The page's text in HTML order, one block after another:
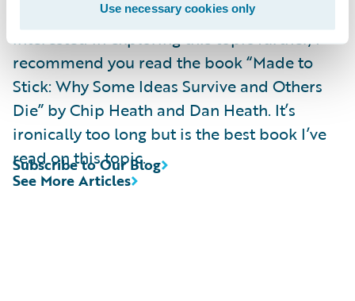
Use necessary cookies only
I hope you found this post helpful. If you’re
interested in exploring this topic further, I
recommend you read the book “Made to
Stick: Why Some Ideas Survive and Others
Die” by Chip Heath and Dan Heath. It’s
ironically too long but is the best book I’ve
read on this topic.
See More Articles
Subscribe to Our Blog